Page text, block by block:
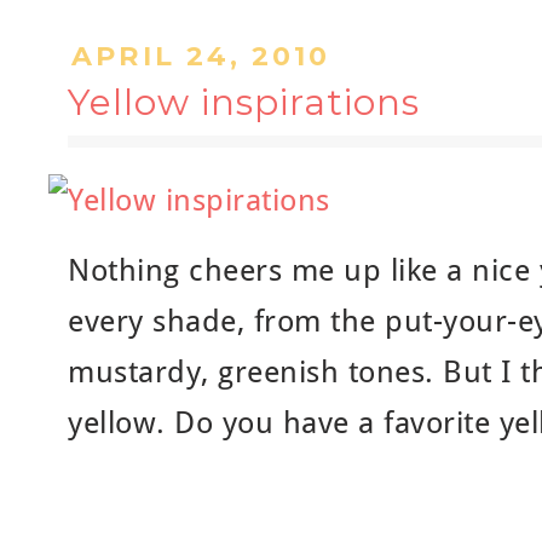
APRIL 24, 2010
Yellow inspirations
Nothing cheers me up like a
every shade, from the put-your-
mustardy, greenish tones. But I
yellow. Do you have a favorite